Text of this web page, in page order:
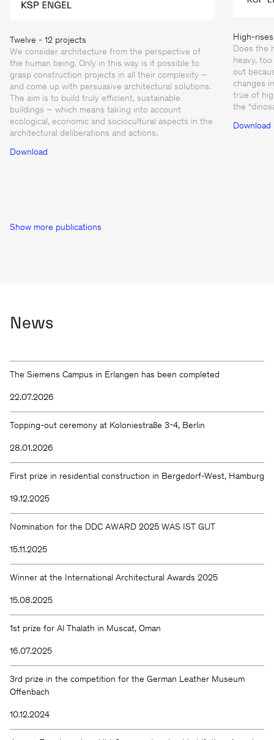
Twelve - 12 projects
We consider architecture from the perspective of
the human being. Only in this way is it possible to
grasp construction projects in all their complexity –
and come up with persuasive architectural solutions.
The aim is to build truly efficient, sustainable
buildings – which means taking into account
ecological, economic and sociocultural aspects in the
architectural deliberations and actions.
Download
High-rises
Does the
heavy,
out
changes
true of
the
Download
Show more publications
News
The Siemens Campus in Erlangen has been completed
22.07.2026
Topping-out ceremony at Koloniestraße 3-4, Berlin
28.01.2026
First prize in residential construction in Bergedorf-West, Hamburg
19.12.2025
Nomination for the DDC AWARD 2025 WAS IST GUT
15.11.2025
Winner at the International Architectural Awards 2025
15.08.2025
1st prize for Al Thalath in Muscat, Oman
16.07.2025
3rd prize in the competition for the German Leather Museum
Offenbach
10.12.2024